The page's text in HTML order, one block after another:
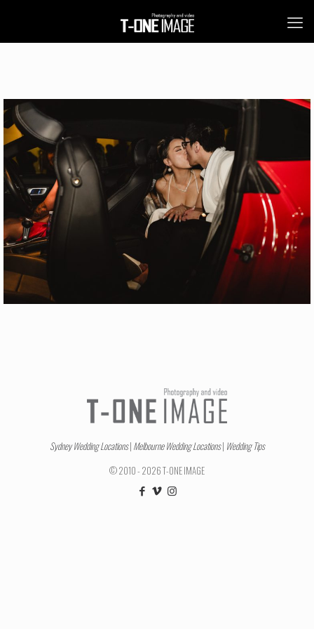
Sydney Wedding Locations| Melbourne Wedding Locations| Wedding Tips
© 2010 - 2026 T-ONE IMAGE